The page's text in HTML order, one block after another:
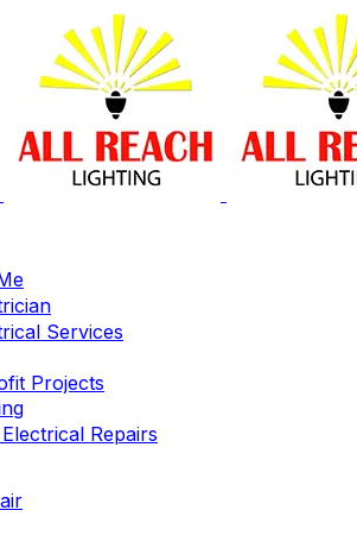
Services
Projects
Repairs